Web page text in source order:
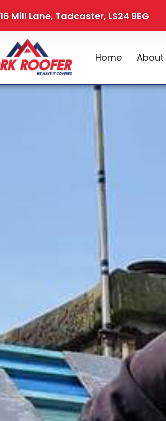
16 Mill Lane, Tadcaster, LS24 9EG
Home About